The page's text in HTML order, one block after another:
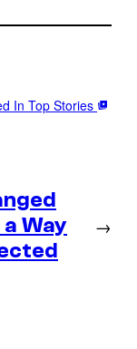
In Top Stories
Way
→